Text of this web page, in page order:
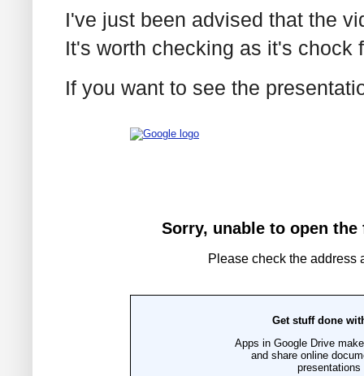
I've just been advised that the
It's worth checking as it's chock
If you want to see the